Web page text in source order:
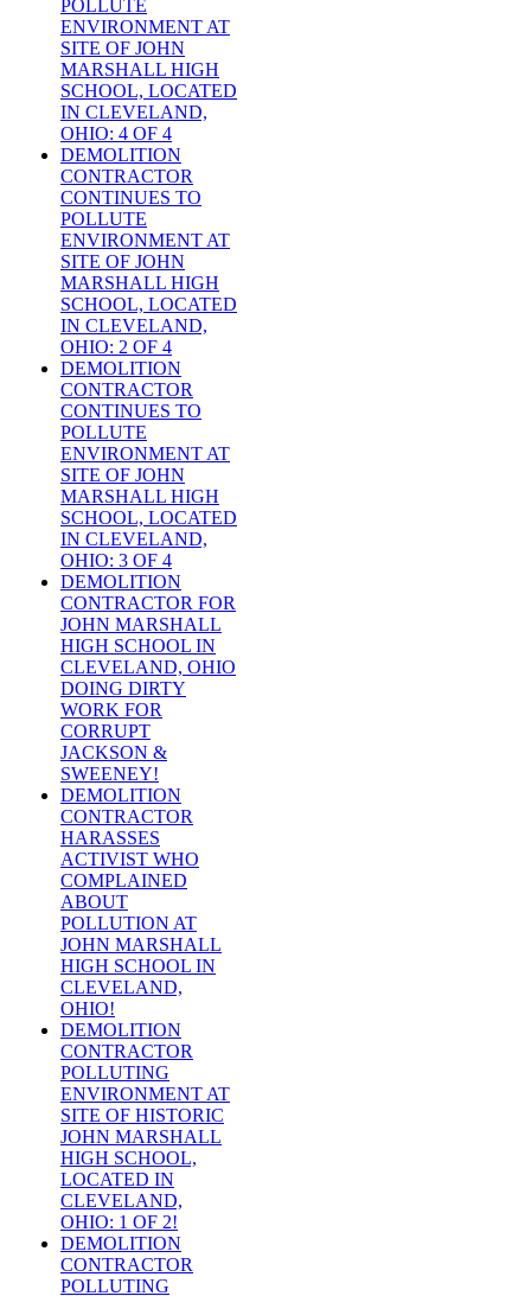
POLLUTE
ENVIRONMENT AT
SITE OF JOHN
MARSHALL HIGH
SCHOOL, LOCATED
IN CLEVELAND,
OHIO: 4 OF 4
DEMOLITION
CONTRACTOR
CONTINUES TO
POLLUTE
ENVIRONMENT AT
SITE OF JOHN
MARSHALL HIGH
SCHOOL, LOCATED
IN CLEVELAND,
OHIO: 2 OF 4
DEMOLITION
CONTRACTOR
CONTINUES TO
POLLUTE
ENVIRONMENT AT
SITE OF JOHN
MARSHALL HIGH
SCHOOL, LOCATED
IN CLEVELAND,
OHIO: 3 OF 4
DEMOLITION
CONTRACTOR FOR
JOHN MARSHALL
HIGH SCHOOL IN
CLEVELAND, OHIO
DOING DIRTY
WORK FOR
CORRUPT
JACKSON &
SWEENEY!
DEMOLITION
CONTRACTOR
HARASSES
ACTIVIST WHO
COMPLAINED
ABOUT
POLLUTION AT
JOHN MARSHALL
HIGH SCHOOL IN
CLEVELAND,
OHIO!
DEMOLITION
CONTRACTOR
POLLUTING
ENVIRONMENT AT
SITE OF HISTORIC
JOHN MARSHALL
HIGH SCHOOL,
LOCATED IN
CLEVELAND,
OHIO: 1 OF 2!
DEMOLITION
CONTRACTOR
POLLUTING